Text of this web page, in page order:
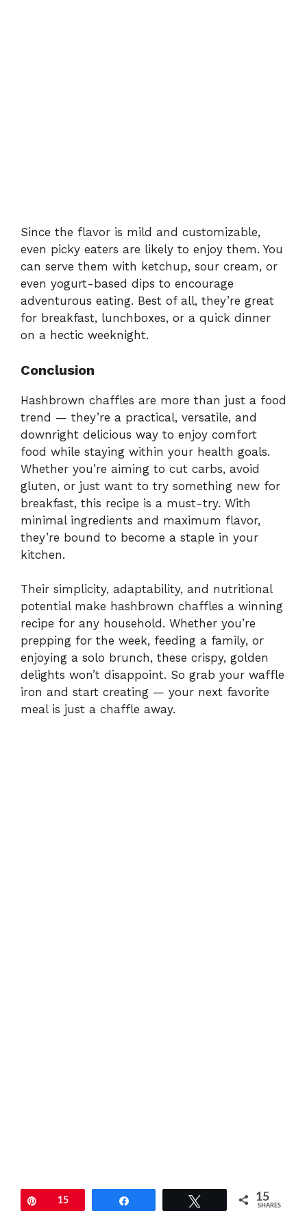
Since the flavor is mild and customizable,
even picky eaters are likely to enjoy them. You
can serve them with ketchup, sour cream, or
even yogurt-based dips to encourage
adventurous eating. Best of all, they’re great
for breakfast, lunchboxes, or a quick dinner
on a hectic weeknight.
Conclusion
Hashbrown chaffles are more than just a food
trend — they’re a practical, versatile, and
downright delicious way to enjoy comfort
food while staying within your health goals.
Whether you’re aiming to cut carbs, avoid
gluten, or just want to try something new for
breakfast, this recipe is a must-try. With
minimal ingredients and maximum flavor,
they’re bound to become a staple in your
kitchen.
Their simplicity, adaptability, and nutritional
potential make hashbrown chaffles a winning
recipe for any household. Whether you’re
prepping for the week, feeding a family, or
enjoying a solo brunch, these crispy, golden
delights won’t disappoint. So grab your waffle
iron and start creating — your next favorite
meal is just a chaffle away.
Pin15 15
SHARES